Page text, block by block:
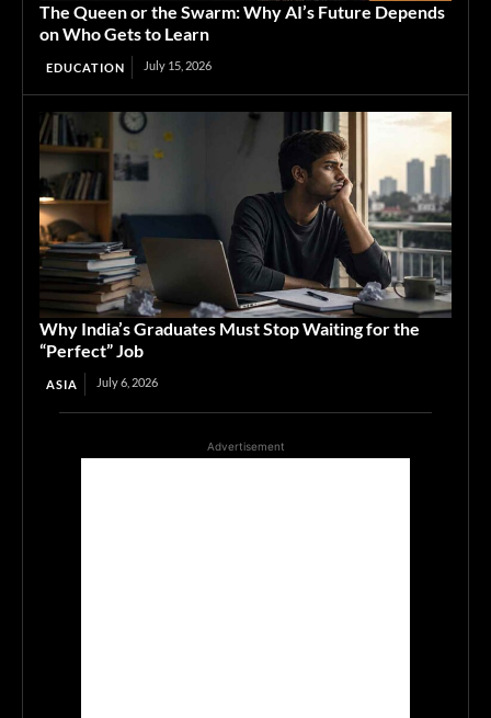
The Queen or the Swarm: Why AI’s Future Depends
on Who Gets to Learn
EDUCATION July 15, 2026
Why India’s Graduates Must Stop Waiting for the
“Perfect” Job
ASIA July 6, 2026
Advertisement